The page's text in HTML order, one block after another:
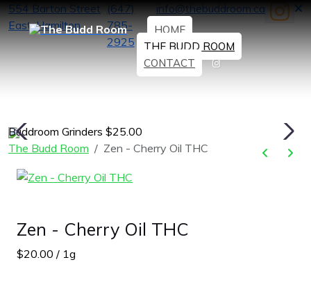
554 Barton Street
East, Hamilton
(647)
785-
2925
info@thebuddroom.ca
HOME
THE BUDD ROOM
CONTACT
Buddroom Grinders $25.00
The Budd Room
Zen - Cherry Oil THC
Zen - Cherry Oil THC
$20.00 / 1g